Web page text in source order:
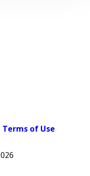
Terms of Use